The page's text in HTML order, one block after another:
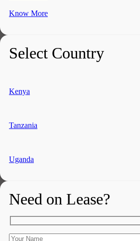
Know More
Select Country
Kenya
Tanzania
Uganda
Need on Lease?